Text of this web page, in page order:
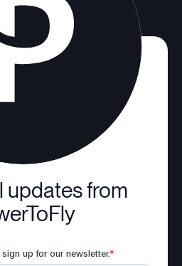
updates from